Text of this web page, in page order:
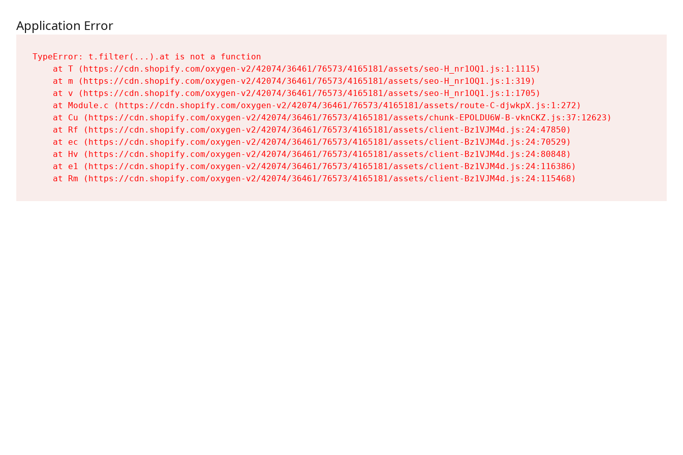
Application Error
TypeError: t.filter(...).at is not a function
    at T (https://cdn.shopify.com/oxygen-v2/42074/36461/76573/4165181/assets/seo-H_nr1OQ1.js:1:1115)
    at m (https://cdn.shopify.com/oxygen-v2/42074/36461/76573/4165181/assets/seo-H_nr1OQ1.js:1:319)
    at v (https://cdn.shopify.com/oxygen-v2/42074/36461/76573/4165181/assets/seo-H_nr1OQ1.js:1:1705)
    at Module.c (https://cdn.shopify.com/oxygen-v2/42074/36461/76573/4165181/assets/route-C-djwkpX.js:1:272)
    at Cu (https://cdn.shopify.com/oxygen-v2/42074/36461/76573/4165181/assets/chunk-EPOLDU6W-B-vknCKZ.js:37:12623)
    at Rf (https://cdn.shopify.com/oxygen-v2/42074/36461/76573/4165181/assets/client-Bz1VJM4d.js:24:47850)
    at ec (https://cdn.shopify.com/oxygen-v2/42074/36461/76573/4165181/assets/client-Bz1VJM4d.js:24:70529)
    at Hv (https://cdn.shopify.com/oxygen-v2/42074/36461/76573/4165181/assets/client-Bz1VJM4d.js:24:80848)
    at e1 (https://cdn.shopify.com/oxygen-v2/42074/36461/76573/4165181/assets/client-Bz1VJM4d.js:24:116386)
    at Rm (https://cdn.shopify.com/oxygen-v2/42074/36461/76573/4165181/assets/client-Bz1VJM4d.js:24:115468)